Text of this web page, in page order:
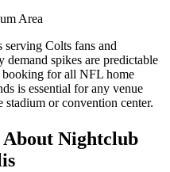
Area
serving Colts fans and
demand spikes are predictable
booking for all NFL home
is essential for any venue
or convention center.
About Nightclub